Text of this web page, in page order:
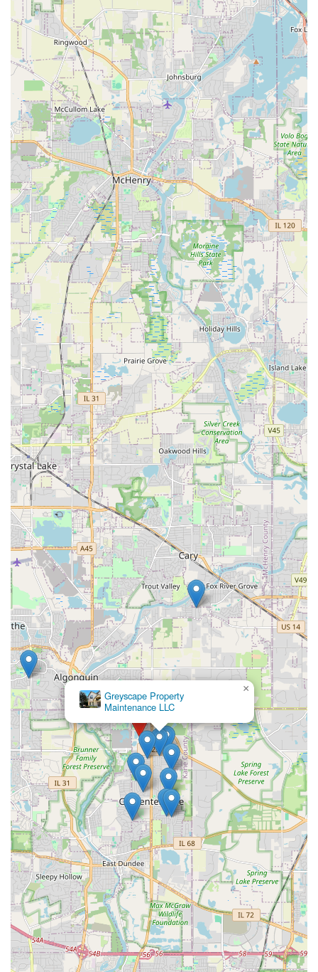
The military veteran leadership ensures a professional,
organized project from start to finish. You are choosing a
team that is communicative, provides "great pricing," and
is dedicated to delivering professional work that
fundamentally transforms your property, giving you "a
solid investment" that enhances privacy, controls water,
and creates a highly enjoyable outdoor environment.
Greyscape Property
Maintenance LLC
×